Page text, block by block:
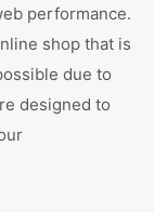
performance.
shop that is
due to
designed to